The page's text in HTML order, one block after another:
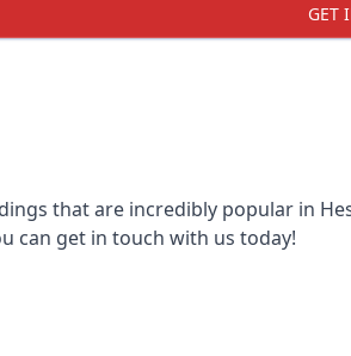
GET
that are incredibly popular in
can get in touch with us today!